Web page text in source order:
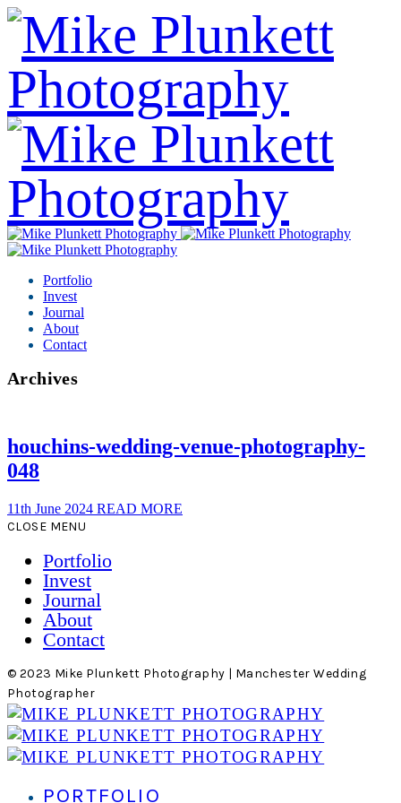
Portfolio
Invest
Journal
About
Contact
Archives
houchins-wedding-venue-photography-
048
11th June 2024 READ MORE
CLOSE MENU
Portfolio
Invest
Journal
About
Contact
© 2023 Mike Plunkett Photography | Manchester Wedding
Photographer
PORTFOLIO